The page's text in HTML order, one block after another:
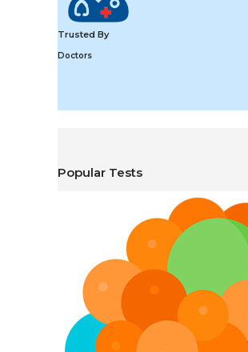
Trusted By
Doctors
Popular Tests